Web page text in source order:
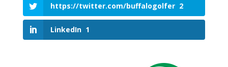
https://twitter.com/buffalogolfer 2
LinkedIn 1